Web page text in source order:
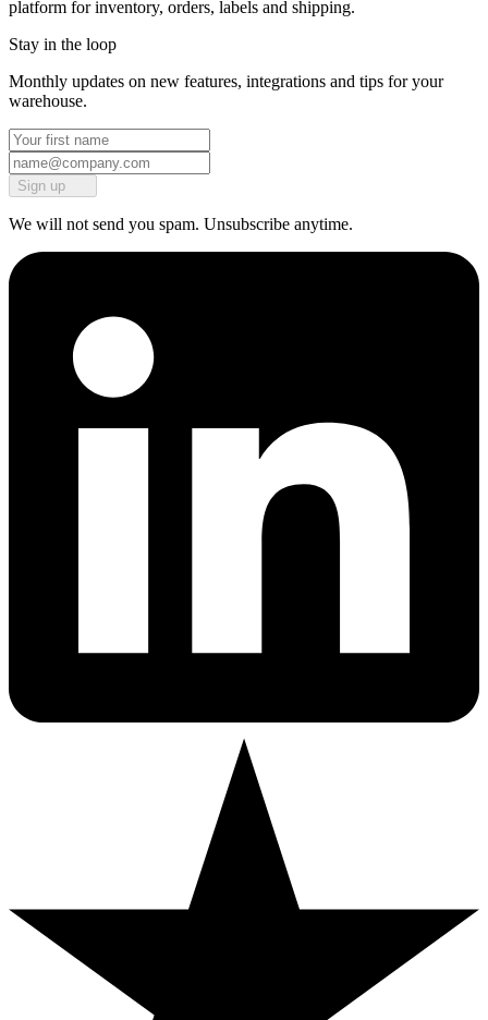
platform for inventory, orders, labels and shipping.
Stay in the loop
Monthly updates on new features, integrations and tips for your
warehouse.
Sign up
We will not send you spam. Unsubscribe anytime.